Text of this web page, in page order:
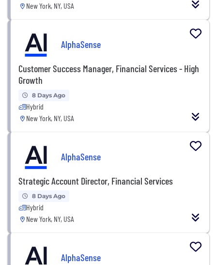
New York, NY, USA
AlphaSense
Customer Success Manager, Financial Services - High
Growth
8 Days Ago
Hybrid
New York, NY, USA
AlphaSense
Strategic Account Director, Financial Services
8 Days Ago
Hybrid
New York, NY, USA
AlphaSense